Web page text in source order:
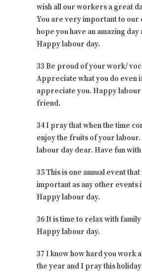
wish all our workers a great
You are very important to our
hope you have an amazing day
Happy labour day.
33 Be proud of your work/
Appreciate what you do even
appreciate you. Happy labour
friend.
34 I pray that when the time
enjoy the fruits of your
labour day dear. Have fun with
35 This is one annual event that
important as any other events
Happy labour day.
36 It is time to relax with
Happy labour day.
37 I know how hard you work
the year and I pray this